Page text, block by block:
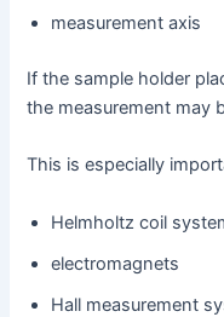
measurement axis
If the sample holder
the measurement may
This is especially
Helmholtz coil
electromagnets
Hall measurement